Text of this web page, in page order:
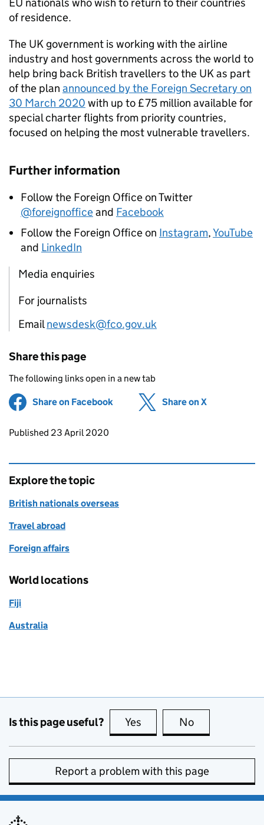
of residence.
The UK government is working with the airline
industry and host governments across the world to
help bring back British travellers to the UK as part
of the plan announced by the Foreign Secretary on
30 March 2020 with up to £75 million available for
special charter flights from priority countries,
focused on helping the most vulnerable travellers.
Further information
Follow the Foreign Office on Twitter
@foreignofficeand Facebook
Follow the Foreign Office on Instagram,YouTube
and LinkedIn
Media enquiries
For journalists
Emailnewsdesk@fco.gov.uk
Share this page
The following links open in a new tab
Share on Facebook (opens in new tab)
Share on X
Updates to this page
Published 23 April 2020
Explore the topic
British nationals overseas
Travel abroad
Foreign affairs
World locations
Fiji
Australia
Is this page useful? Yes this page is useful
No
Report a problem with this page